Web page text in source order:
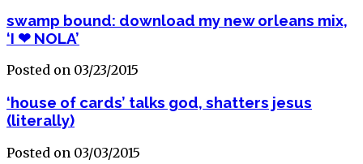
swamp bound: download my new orleans mix,
‘I ❤ NOLA’
Posted on 03/23/2015
‘house of cards’ talks god, shatters jesus
(literally)
Posted on 03/03/2015